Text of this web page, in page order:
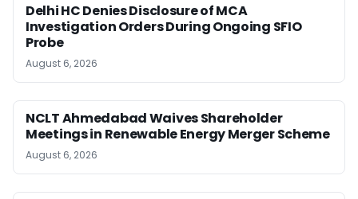
Delhi HC Denies Disclosure of MCA
Investigation Orders During Ongoing SFIO
Probe
August 6, 2026
NCLT Ahmedabad Waives Shareholder
Meetings in Renewable Energy Merger Scheme
August 6, 2026